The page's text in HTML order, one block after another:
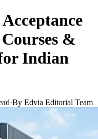
&
Indian
·By Edvia Editorial Team